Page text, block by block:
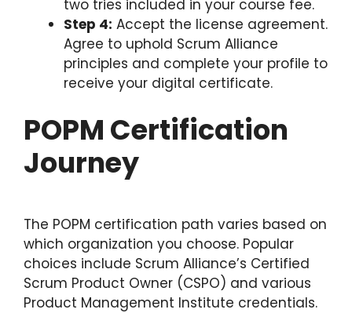
two tries included in your course fee.
Step 4: Accept the license agreement.
Agree to uphold Scrum Alliance
principles and complete your profile to
receive your digital certificate.
POPM Certification
Journey
The POPM certification path varies based on
which organization you choose. Popular
choices include Scrum Alliance’s Certified
Scrum Product Owner (CSPO) and various
Product Management Institute credentials.